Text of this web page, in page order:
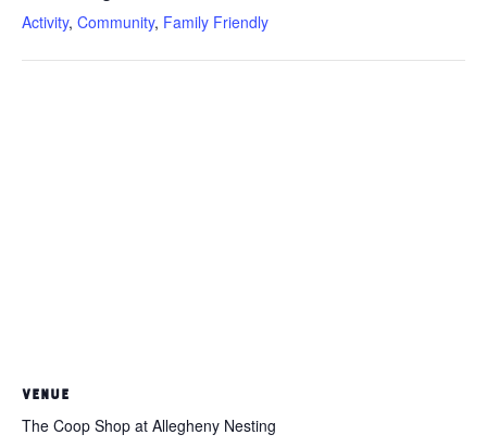
Activity, Community, Family Friendly
VENUE
The Coop Shop at Allegheny Nesting